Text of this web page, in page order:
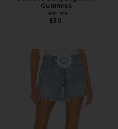
Gummies
Lemme
$30
Favorite Parker